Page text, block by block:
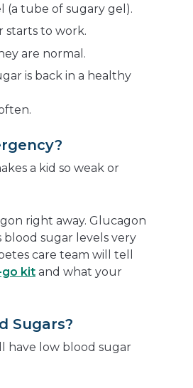
(a tube of sugary gel).
starts to work.
are normal.
is back in a healthy
a kid so weak or
right away. Glucagon
blood sugar levels very
care team will tell
kit and what your
Sugars?
have low blood sugar